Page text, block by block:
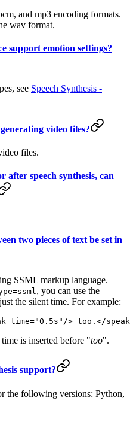
and mp3 encoding formats.
wav format.
support emotion settings?
see Speech Synthesis -
video files?
files.
speech synthesis, can
two pieces of text be set in
SSML markup language.
, you can use the
the silent time. For example:
time="0.5s"/> too.</
is inserted before "too".
support?
the following versions: Python,